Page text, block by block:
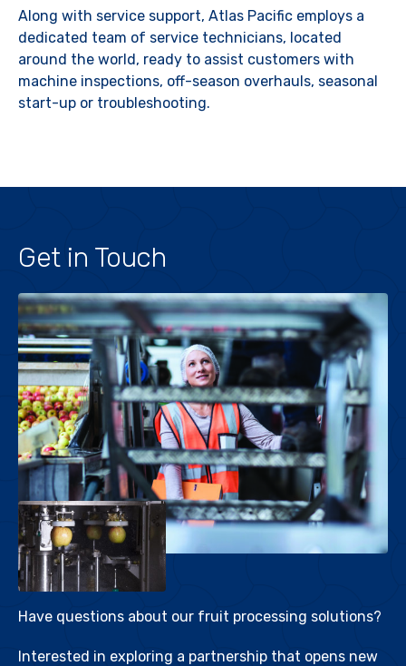
Along with service support, Atlas Pacific employs a
dedicated team of service technicians, located
around the world, ready to assist customers with
machine inspections, off-season overhauls, seasonal
start-up or troubleshooting.
Get in Touch
Have questions about our fruit processing solutions?
Interested in exploring a partnership that opens new